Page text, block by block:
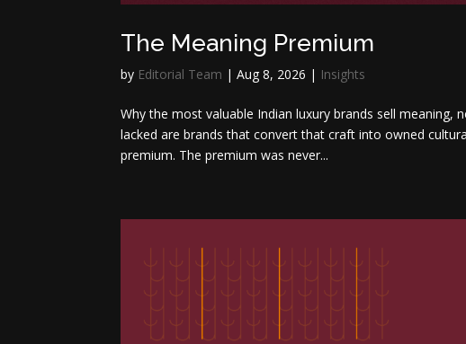
The Meaning Premium
by Editorial Team |Aug 8, 2026 | Insights
Why the most valuable Indian luxury brands sell meaning,
lacked are brands that convert that craft into owned
premium. The premium was never...